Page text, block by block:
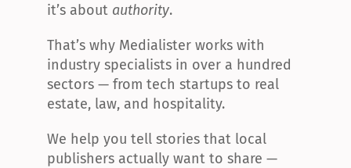
it’s about authority.
That’s why Medialister works with
industry specialists in over a hundred
sectors — from tech startups to real
estate, law, and hospitality.
We help you tell stories that local
publishers actually want to share —